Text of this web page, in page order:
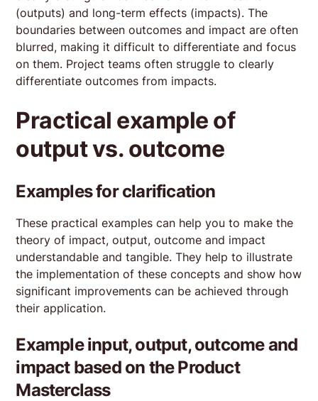
(outputs) and long-term effects (impacts). The
boundaries between outcomes and impact are often
blurred, making it difficult to differentiate and focus
on them. Project teams often struggle to clearly
differentiate outcomes from impacts.
Practical example of
output vs. outcome
Examples for clarification
These practical examples can help you to make the
theory of impact, output, outcome and impact
understandable and tangible. They help to illustrate
the implementation of these concepts and show how
significant improvements can be achieved through
their application.
Example input, output, outcome and
impact based on theProduct
Masterclass